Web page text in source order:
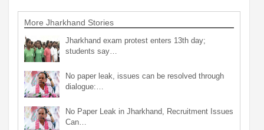
More Jharkhand Stories
Jharkhand exam protest enters 13th day;
students say…
No paper leak, issues can be resolved through
dialogue:…
No Paper Leak in Jharkhand, Recruitment Issues
Can…